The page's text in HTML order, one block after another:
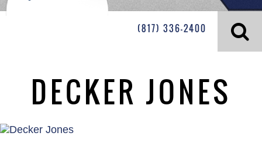
(817) 336-2400
DECKER JONES